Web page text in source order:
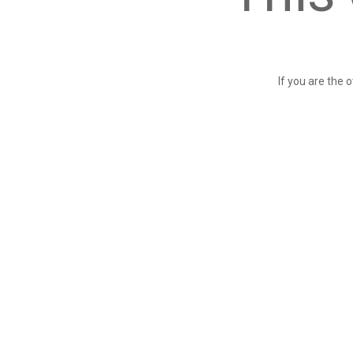
If you are the